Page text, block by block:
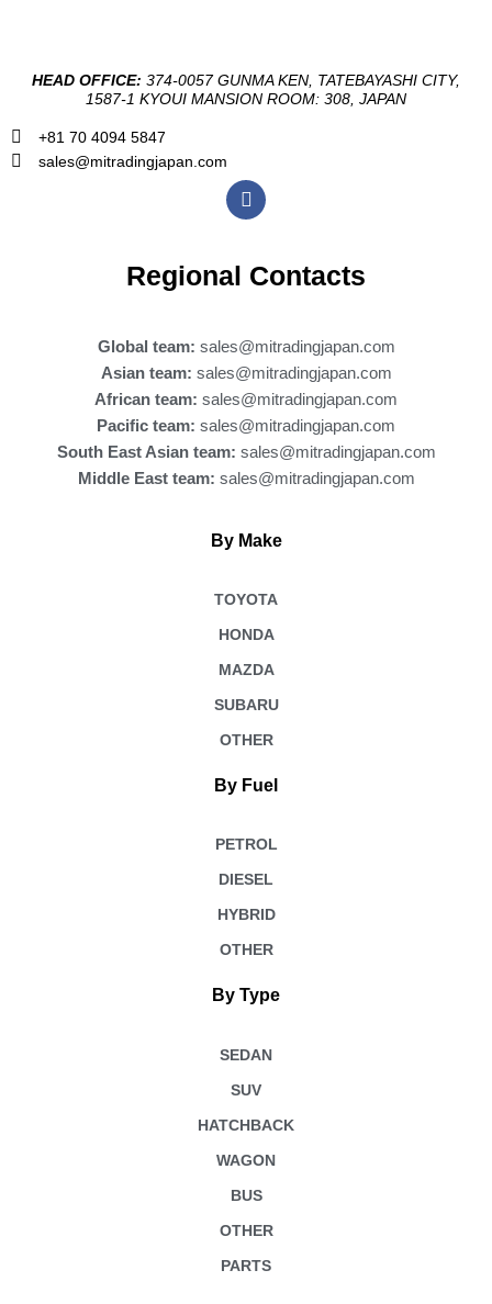
HEAD OFFICE: 374-0057 GUNMA KEN, TATEBAYASHI CITY,
1587-1 KYOUI MANSION ROOM: 308, JAPAN
+81 70 4094 5847
sales@mitradingjapan.com
F
a
c
b
o
Regional Contacts
Global team: sales@mitradingjapan.com
Asian team: sales@mitradingjapan.com
African team: sales@mitradingjapan.com
Pacific team: sales@mitradingjapan.com
South East Asian team: sales@mitradingjapan.com
Middle East team: sales@mitradingjapan.com
By Make
TOYOTA
HONDA
MAZDA
SUBARU
OTHER
By Fuel
PETROL
DIESEL
HYBRID
OTHER
By Type
SEDAN
SUV
HATCHBACK
WAGON
BUS
OTHER
PARTS